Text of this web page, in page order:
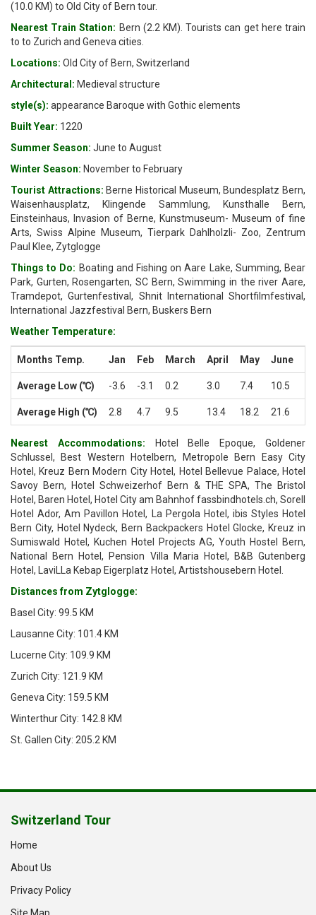
(10.0 KM) to Old City of Bern tour.
Nearest Train Station: Bern (2.2 KM). Tourists can get here train
to to Zurich and Geneva cities.
Locations: Old City of Bern, Switzerland
Architectural: Medieval structure
style(s): appearance Baroque with Gothic elements
Built Year: 1220
Summer Season: June to August
Winter Season: November to February
Tourist Attractions: Berne Historical Museum, Bundesplatz Bern,
Waisenhausplatz, Klingende Sammlung, Kunsthalle Bern,
Einsteinhaus, Invasion of Berne, Kunstmuseum- Museum of fine
Arts, Swiss Alpine Museum, Tierpark Dahlholzli- Zoo, Zentrum
Paul Klee, Zytglogge
Things to Do: Boating and Fishing on Aare Lake, Summing, Bear
Park, Gurten, Rosengarten, SC Bern, Swimming in the river Aare,
Tramdepot, Gurtenfestival, Shnit International Shortfilmfestival,
International Jazzfestival Bern, Buskers Bern
Weather Temperature:
Months Temp. Jan Feb March April May June
Average Low (℃) -3.6 -3.1 0.2 3.0 7.4 10.5
Average High (℃) 2.8 4.7 9.5 13.4 18.2 21.6
Nearest Accommodations: Hotel Belle Epoque, Goldener
Schlussel, Best Western Hotelbern, Metropole Bern Easy City
Hotel, Kreuz Bern Modern City Hotel, Hotel Bellevue Palace, Hotel
Savoy Bern, Hotel Schweizerhof Bern & THE SPA, The Bristol
Hotel, Baren Hotel, Hotel City am Bahnhof fassbindhotels.ch, Sorell
Hotel Ador, Am Pavillon Hotel, La Pergola Hotel, ibis Styles Hotel
Bern City, Hotel Nydeck, Bern Backpackers Hotel Glocke, Kreuz in
Sumiswald Hotel, Kuchen Hotel Projects AG, Youth Hostel Bern,
National Bern Hotel, Pension Villa Maria Hotel, B&B Gutenberg
Hotel, LaviLLa Kebap Eigerplatz Hotel, Artistshousebern Hotel.
Distances from Zytglogge:
Basel City: 99.5 KM
Lausanne City: 101.4 KM
Lucerne City: 109.9 KM
Zurich City: 121.9 KM
Geneva City: 159.5 KM
Winterthur City: 142.8 KM
St. Gallen City: 205.2 KM
Switzerland Tour
Home
About Us
Privacy Policy